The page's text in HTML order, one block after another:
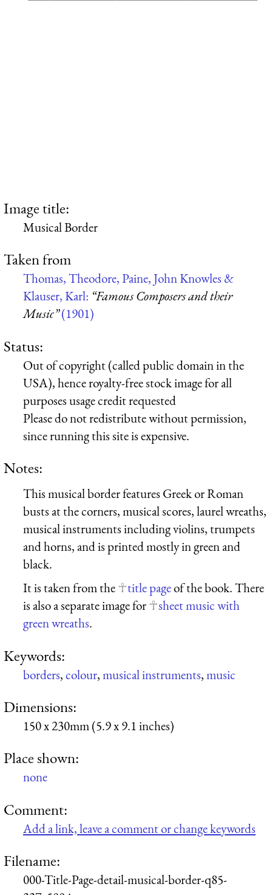
Image title:
Musical Border
Taken from
Thomas, Theodore, Paine, John Knowles &
Klauser, Karl: “Famous Composers and their
Music”(1901)
Status:
Out of copyright (called public domain in the
USA), hence royalty-free stock image for all
purposes usage credit requested
Please do not redistribute without permission,
since running this site is expensive.
Notes:
This musical border features Greek or Roman
busts at the corners, musical scores, laurel wreaths,
musical instruments including violins, trumpets
and horns, and is printed mostly in green and
black.
It is taken from the
title pageof the book. There
is also a separate image for
sheet music with
green wreaths.
Keywords:
borders,colour,musical instruments,music
Dimensions:
150 x 230mm (5.9 x 9.1 inches)
Place shown:
none
Comment:
Add a link, leave a comment or change keywords
Filename:
000-Title-Page-detail-musical-border-q85-